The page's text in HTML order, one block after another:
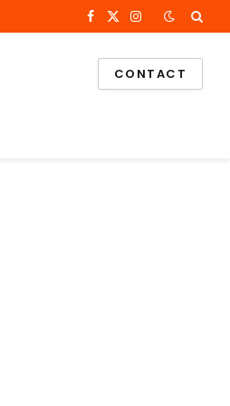
Facebook
X
Instagram
CONTACT